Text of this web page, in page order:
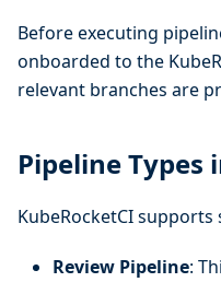
Before executing
onboarded to the
relevant branches are
Pipeline
KubeRocketCI
Review Pipeline: